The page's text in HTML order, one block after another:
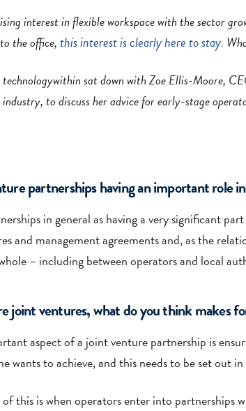
interest in flexible workspace with the sector
the office,this interest is clearly here to stay.
technologywithin sat down with Zoe Ellis-Moore,
industry, to discuss her advice for early-stage
partnerships having an important
in general as having a very significant
and management agreements and, as the
– including between operators and local
joint ventures, what do you think makes
aspect of a joint venture partnership is
wants to achieve, and this needs to be set out
this is when operators enter into